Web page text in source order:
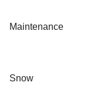
Maintenance
Snow